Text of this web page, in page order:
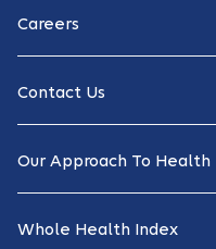
Careers
Contact Us
Our Approach To Health
Whole Health Index